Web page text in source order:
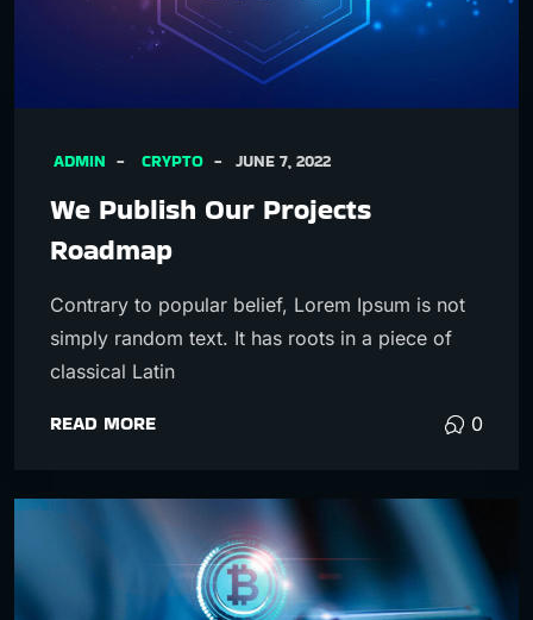
ADMIN CRYPTO JUNE 7, 2022
We Publish Our Projects
Roadmap
Contrary to popular belief, Lorem Ipsum is not
simply random text. It has roots in a piece of
classical Latin
READ MORE 0